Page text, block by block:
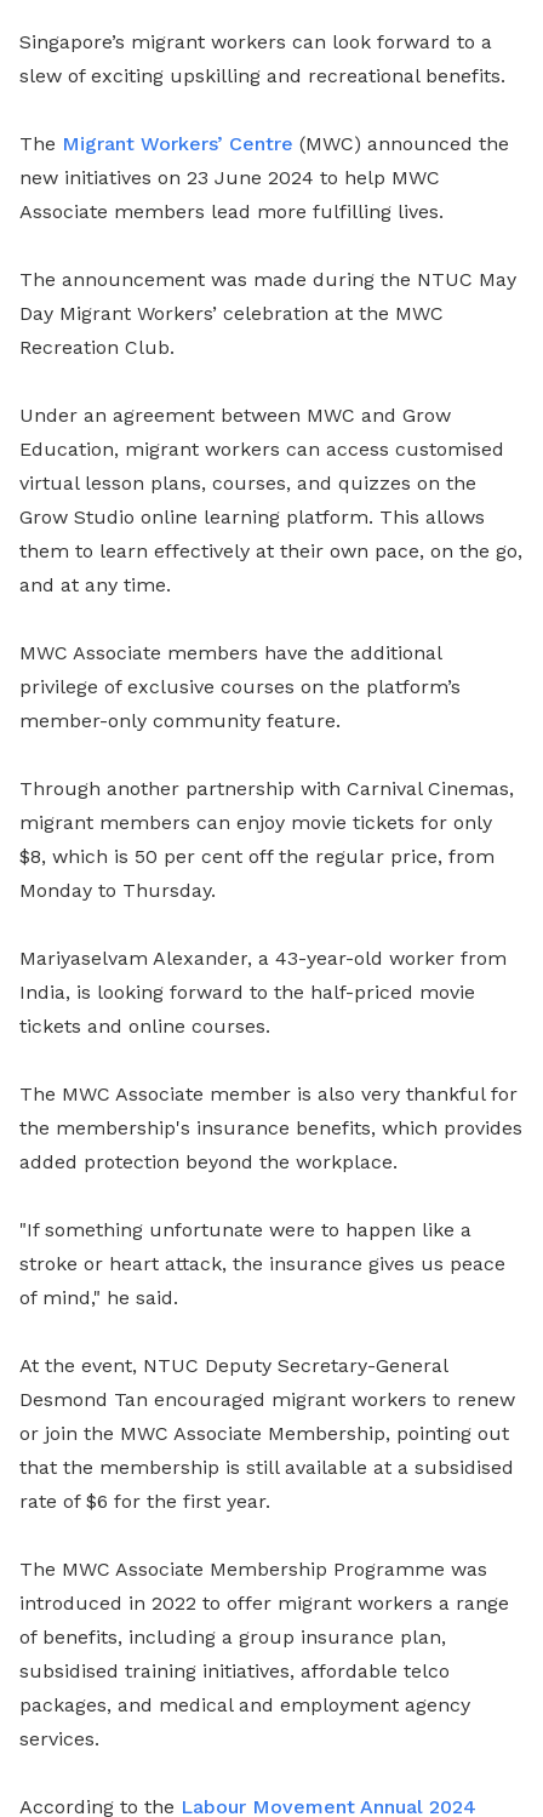
Singapore’s migrant workers can look forward to a
slew of exciting upskilling and recreational benefits.
The Migrant Workers’ Centre (MWC) announced the
new initiatives on 23 June 2024 to help MWC
Associate members lead more fulfilling lives.
The announcement was made during the NTUC May
Day Migrant Workers’ celebration at the MWC
Recreation Club.
Under an agreement between MWC and Grow
Education, migrant workers can access customised
virtual lesson plans, courses, and quizzes on the
Grow Studio online learning platform. This allows
them to learn effectively at their own pace, on the go,
and at any time.
MWC Associate members have the additional
privilege of exclusive courses on the platform’s
member-only community feature.
Through another partnership with Carnival Cinemas,
migrant members can enjoy movie tickets for only
$8, which is 50 per cent off the regular price, from
Monday to Thursday.
Mariyaselvam Alexander, a 43-year-old worker from
India, is looking forward to the half-priced movie
tickets and online courses.
The MWC Associate member is also very thankful for
the membership's insurance benefits, which provides
added protection beyond the workplace.
"If something unfortunate were to happen like a
stroke or heart attack, the insurance gives us peace
of mind," he said.
At the event, NTUC Deputy Secretary-General
Desmond Tan encouraged migrant workers to renew
or join the MWC Associate Membership, pointing out
that the membership is still available at a subsidised
rate of $6 for the first year.
The MWC Associate Membership Programme was
introduced in 2022 to offer migrant workers a range
of benefits, including a group insurance plan,
subsidised training initiatives, affordable telco
packages, and medical and employment agency
services.
According to the Labour Movement Annual 2024